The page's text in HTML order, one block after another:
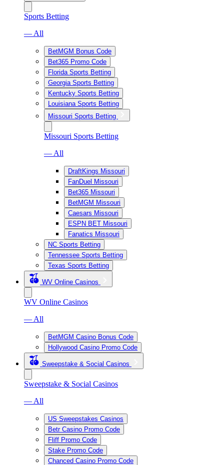
Sports Betting
— All
BetMGM Bonus Code
Bet365 Promo Code
Florida Sports Betting
Georgia Sports Betting
Kentucky Sports Betting
Louisiana Sports Betting
Missouri Sports Betting
Missouri Sports Betting
— All
DraftKings Missouri
FanDuel Missouri
Bet365 Missouri
BetMGM Missouri
Caesars Missouri
ESPN BET Missouri
Fanatics Missouri
NC Sports Betting
Tennessee Sports Betting
Texas Sports Betting
WV Online Casinos
WV Online Casinos
— All
BetMGM Casino Bonus Code
Hollywood Casino Promo Code
Sweepstake & Social Casinos
Sweepstake & Social Casinos
— All
US Sweepstakes Casinos
Betr Casino Promo Code
Fliff Promo Code
Stake Promo Code
Chanced Casino Promo Code